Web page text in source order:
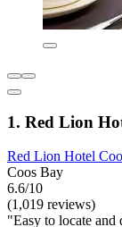
1. Red Lion
Red Lion Hotel
Coos Bay
6.6/10
(1,019 reviews)
"Easy to locate and